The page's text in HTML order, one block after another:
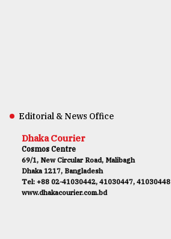
Editorial & News Office
Dhaka Courier
Cosmos Centre
69/1, New Circular Road, Malibagh
Dhaka 1217, Bangladesh
Tel: +88 02-41030442, 41030447, 41030448
www.dhakacourier.com.bd